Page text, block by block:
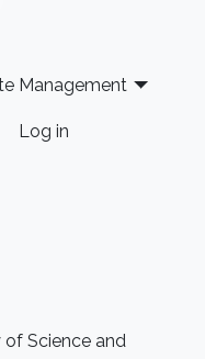
Management
Log in
Science and